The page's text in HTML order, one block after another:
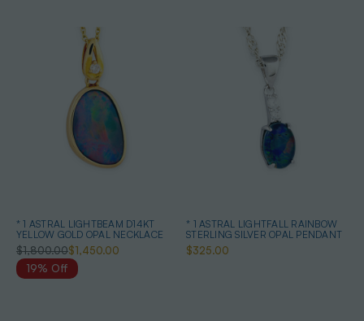
* 1 ASTRAL LIGHTBEAM D14KT
YELLOW GOLD OPAL NECKLACE
$1,800.00$1,450.00
19% Off
* 1 ASTRAL LIGHTFALL RAINBOW
STERLING SILVER OPAL PENDANT
$325.00